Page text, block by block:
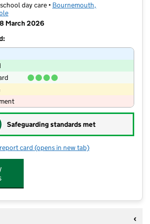
day care • Bournemouth,
March 2026
Safeguarding standards met
card for Little Prems 4
(opens in new tab)